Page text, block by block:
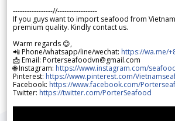
-----------------//-----------------
If you guys want to import seafood from
premium quality. Kindly contact us.
Warm regards 😊,
📲 Phone/whatsapp/line/wechat: https://wa.me/
📩 Email: Porterseafoodvn@gmail.com
🌐 Instagram: https://www.instagram.com/
Pinterest: https://www.pinterest.com/
Facebook: https://www.facebook.com/
Twitter: https://twitter.com/PorterSeafood